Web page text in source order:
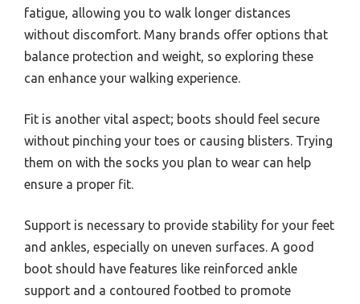
fatigue, allowing you to walk longer distances
without discomfort. Many brands offer options that
balance protection and weight, so exploring these
can enhance your walking experience.
Fit is another vital aspect; boots should feel secure
without pinching your toes or causing blisters. Trying
them on with the socks you plan to wear can help
ensure a proper fit.
Support is necessary to provide stability for your feet
and ankles, especially on uneven surfaces. A good
boot should have features like reinforced ankle
support and a contoured footbed to promote